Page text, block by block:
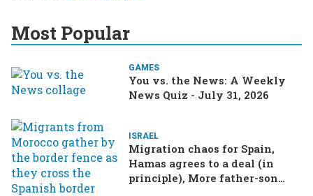
Most Popular
GAMES
You vs. the News: A Weekly
News Quiz - July 31, 2026
ISRAEL
Migration chaos for Spain,
Hamas agrees to a deal (in
principle), More father-son